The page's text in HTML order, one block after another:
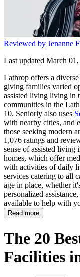
Reviewed by Jenanne
Last updated March
Lathrop offers a
giving families varied
assisted living living in
communities in the
10. Seniorly also uses
with nearby cities, and
those seeking modern
1,076 ratings and
sense of assisted living
homes, which offer
with activities of daily
services catering to all
age in place, whether
personalized
available to help with
Read more
The 20
Facilities